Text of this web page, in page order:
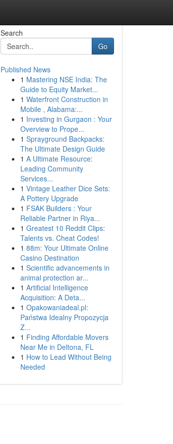
Search
Go
Published News
1 Mastering NSE India: The
Guide to Equity Market...
1 Waterfront Construction in
Mobile , Alabama:...
1 Investing in Gurgaon : Your
Overview to Prope...
1 Sprayground Backpacks:
The Ultimate Design Guide
1 A Ultimate Resource:
Leading Community
Services...
1 Vintage Leather Dice Sets:
A Pottery Upgrade
1 FSAK Builders : Your
Reliable Partner in Riya...
1 Greatest 10 Reddit Clips:
Talents vs. Cheat Codes!
1 88m: Your Ultimate Online
Casino Destination
1 Scientific advancements in
animal protection ar...
1 Artificial Intelligence
Acquisition: A Deta...
1 Opakowaniadeal.pl:
Państwa Idealny Propozycja
Z...
1 Finding Affordable Movers
Near Me in Deltona, FL
1 How to Lead Without Being
Needed